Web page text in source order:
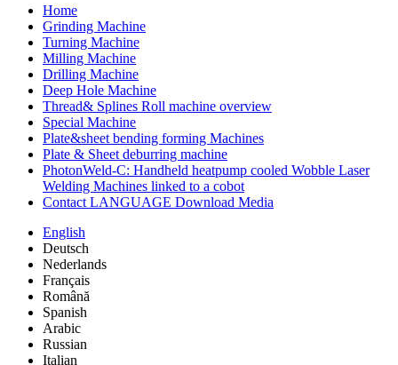
Home
Grinding Machine
Turning Machine
Milling Machine
Drilling Machine
Deep Hole Machine
Thread& Splines Roll machine overview
Special Machine
Plate&sheet bending forming Machines
Plate & Sheet deburring machine
PhotonWeld-C: Handheld heatpump cooled Wobble Laser
Welding Machines linked to a cobot
Contact LANGUAGE Download Media
English
Deutsch
Nederlands
Français
Română
Spanish
Arabic
Russian
Italian